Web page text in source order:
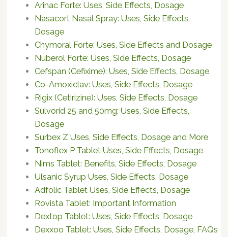
Arinac Forte: Uses, Side Effects, Dosage
Nasacort Nasal Spray: Uses, Side Effects,
Dosage
Chymoral Forte: Uses, Side Effects and Dosage
Nuberol Forte: Uses, Side Effects, Dosage
Cefspan (Cefixime): Uses, Side Effects, Dosage
Co-Amoxiclav: Uses, Side Effects, Dosage
Rigix (Cetirizine): Uses, Side Effects, Dosage
Sulvorid 25 and 50mg: Uses, Side Effects,
Dosage
Surbex Z Uses, Side Effects, Dosage and More
Tonoflex P Tablet Uses, Side Effects, Dosage
Nims Tablet: Benefits, Side Effects, Dosage
Ulsanic Syrup Uses, Side Effects, Dosage
Adfolic Tablet Uses, Side Effects, Dosage
Rovista Tablet: Important Information
Dextop Tablet: Uses, Side Effects, Dosage
Dexxoo Tablet: Uses, Side Effects, Dosage, FAQs